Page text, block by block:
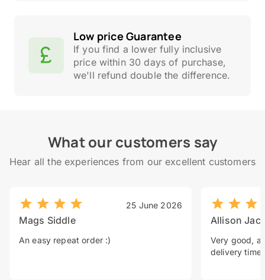
Low price Guarantee
If you find a lower fully inclusive
price within 30 days of purchase,
we'll refund double the difference.
What our customers say
Hear all the experiences from our excellent customers
25 June 2026
Mags Siddle
An easy repeat order :)
Allison
Very good, a
delivery time.